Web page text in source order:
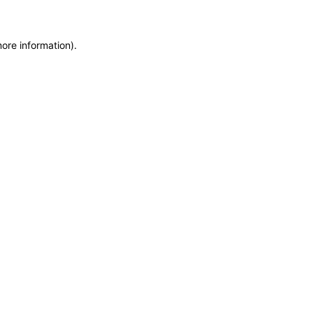
information).